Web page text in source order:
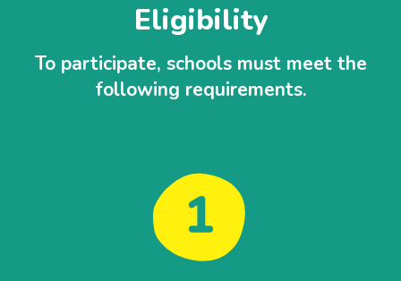
Eligibility
To participate, schools must meet the
following requirements.